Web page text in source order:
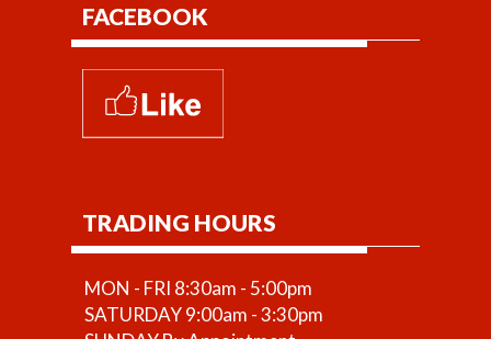
FACEBOOK
TRADING HOURS
MON - FRI 8:30am - 5:00pm
SATURDAY 9:00am - 3:30pm